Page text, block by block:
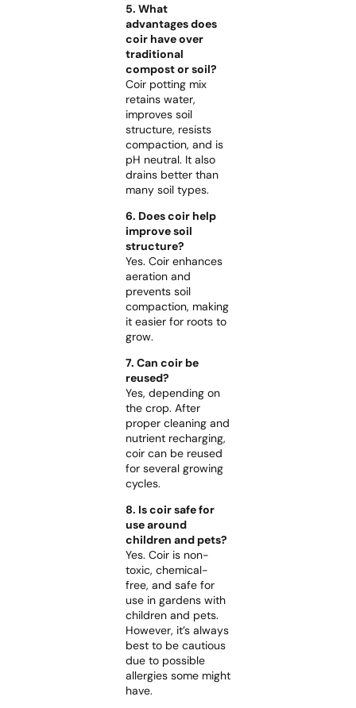
5. What
advantages does
coir have over
traditional
compost or soil?
Coir potting mix
retains water,
improves soil
structure, resists
compaction, and is
pH neutral. It also
drains better than
many soil types.
6. Does coir help
improve soil
structure?
Yes. Coir enhances
aeration and
prevents soil
compaction, making
it easier for roots to
grow.
7. Can coir be
reused?
Yes, depending on
the crop. After
proper cleaning and
nutrient recharging,
coir can be reused
for several growing
cycles.
8. Is coir safe for
use around
children and pets?
Yes. Coir is non-
toxic, chemical-
free, and safe for
use in gardens with
children and pets.
However, it’s always
best to be cautious
due to possible
allergies some might
have.